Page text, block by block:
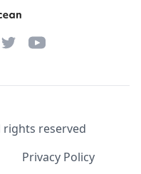
TwitterYouTube
rights reserved
Privacy Policy